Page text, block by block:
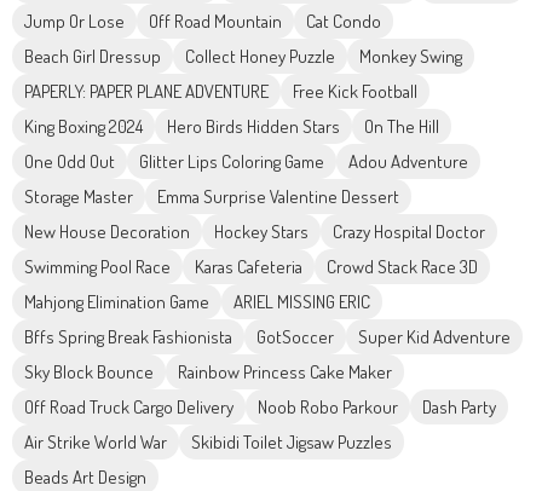
Jump Or Lose
Off Road Mountain
Cat Condo
Beach Girl Dressup
Collect Honey Puzzle
Monkey Swing
PAPERLY: PAPER PLANE ADVENTURE
Free Kick Football
King Boxing 2024
Hero Birds Hidden Stars
On The Hill
One Odd Out
Glitter Lips Coloring Game
Adou Adventure
Storage Master
Emma Surprise Valentine Dessert
New House Decoration
Hockey Stars
Crazy Hospital Doctor
Swimming Pool Race
Karas Cafeteria
Crowd Stack Race 3D
Mahjong Elimination Game
ARIEL MISSING ERIC
Bffs Spring Break Fashionista
GotSoccer
Super Kid Adventure
Sky Block Bounce
Rainbow Princess Cake Maker
Off Road Truck Cargo Delivery
Noob Robo Parkour
Dash Party
Air Strike World War
Skibidi Toilet Jigsaw Puzzles
Beads Art Design